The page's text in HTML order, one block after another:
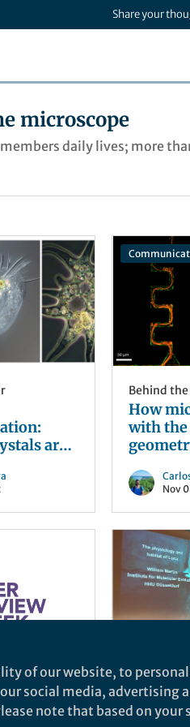
Share your
microscope
daily lives; more
are
Behind
How
with the
Nov
(or
you’ve
Life in
of Life
of our website, to
social media, advertising
note that based on